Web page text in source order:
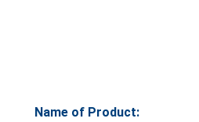
Name of Product: